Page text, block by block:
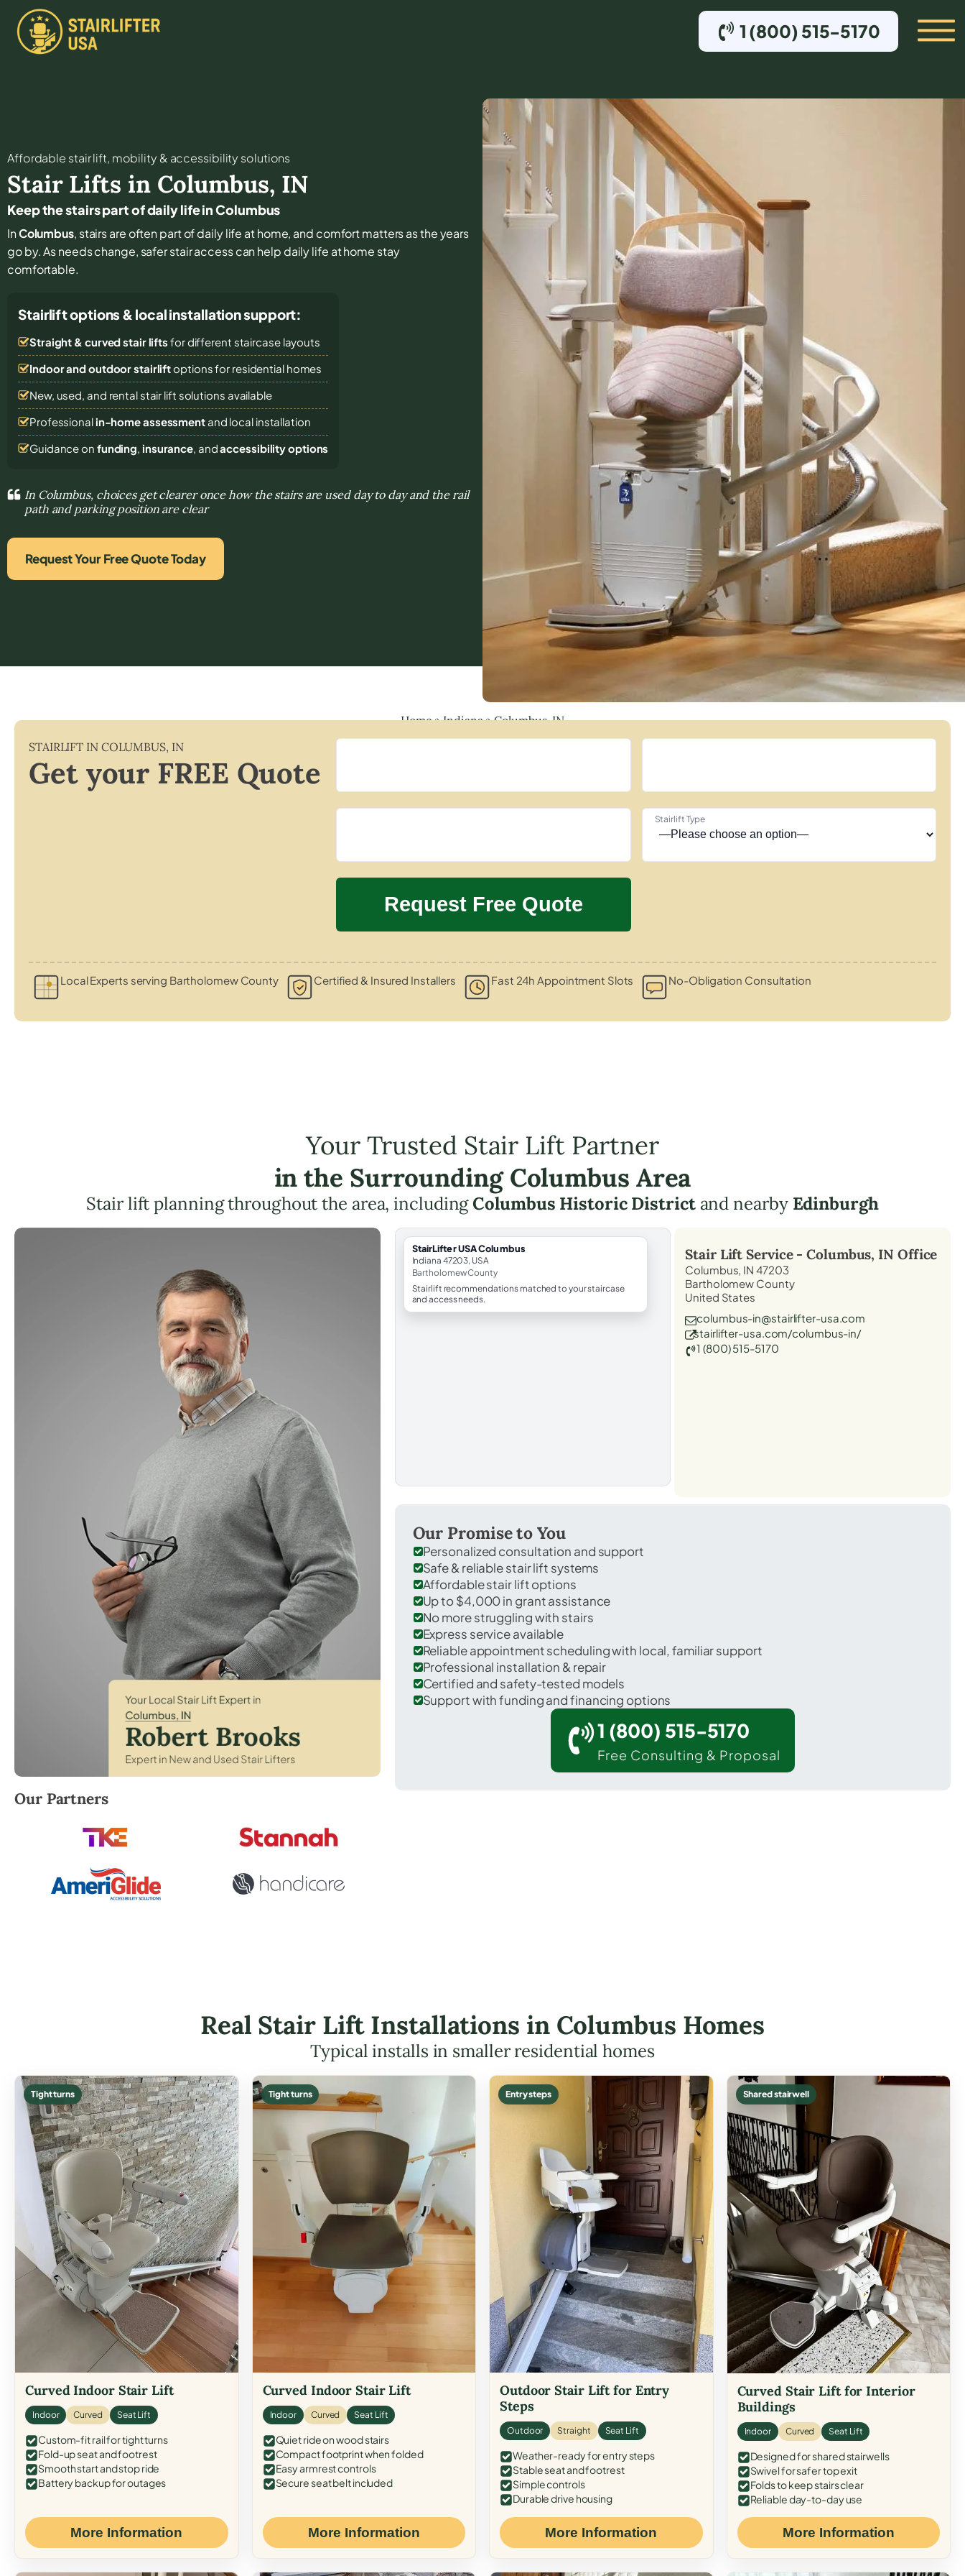
1 (800) 515-5170
Affordable stair lift, mobility & accessibility solutions
Stair Lifts in Columbus, IN
Keep the stairs part of daily life in Columbus
InColumbus, stairs are often part of daily life at home, and comfort matters as the years
go by. As needs change, safer stair access can help daily life at home stay
comfortable.
Stairlift options & local installation support:
Straight & curved stair lifts for different staircase layouts
Indoor and outdoor stairliftoptions for residential homes
New, used, and rental stair lift solutions available
Professional in-home assessmentand local installation
Guidance on funding, insurance, andaccessibility options
In Columbus, choices get clearer once how the stairs are used day to day and the rail
path and parking position are clear
Request Your Free Quote Today
Home»Indiana»Columbus, IN
STAIRLIFT IN COLUMBUS, IN
Get your FREE Quote
Stairlift Type
Local Experts serving Bartholomew County Certified & Insured Installers Fast 24h Appointment Slots No-Obligation Consultation
Your Trusted Stair Lift Partner
in the Surrounding Columbus Area
Stair lift planning throughout the area, includingColumbus Historic Districtand nearby Edinburgh
Robert Brooks, local StairLifter USA consultant for Columbus in Bartholomew County.
Our Partners
StairLifter USA Columbus
Indiana 47203, USA
Bartholomew County
Stairlift recommendations matched to your staircase
and access needs.
Stair Lift Service -Columbus, IN Office
Columbus, IN 47203
Bartholomew County
United States
columbus-in@stairlifter-usa.com
stairlifter-usa.com/columbus-in/
1 (800) 515-5170
Our Promise to You
Personalized consultation and support
Safe & reliable stair lift systems
Affordable stair lift options
Up to $4,000 in grant assistance
No more struggling with stairs
Express service available
Reliable appointment scheduling with local, familiar support
Professional installation & repair
Certified and safety-tested models
Support with funding and financing options
1 (800) 515-5170
Free Consulting & Proposal
Real Stair Lift Installations in Columbus Homes
Typical installs in smaller residential homes
Tight turns
Curved Indoor Stair Lift
Indoor Curved Seat Lift
Custom-fit rail for tight turns
Fold-up seat and footrest
Smooth start and stop ride
Battery backup for outages
More Information
Tight turns
Curved Indoor Stair Lift
Indoor Curved Seat Lift
Quiet ride on wood stairs
Compact footprint when folded
Easy armrest controls
Secure seat belt included
More Information
Entry steps
Outdoor Stair Lift for Entry
Steps
Outdoor Straight Seat Lift
Weather-ready for entry steps
Stable seat and footrest
Simple controls
Durable drive housing
More Information
Shared stairwell
Curved Stair Lift for Interior
Buildings
Indoor Curved Seat Lift
Designed for shared stairwells
Swivel for safer top exit
Folds to keep stairs clear
Reliable day-to-day use
More Information